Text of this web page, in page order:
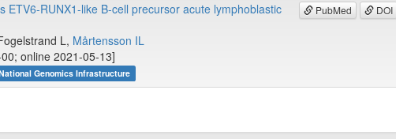
PubMed DOI
ETV6-RUNX1-like B-cell precursor acute lymphoblastic
L, Mårtensson IL
online 2021-05-13]
Genomics Infrastructure